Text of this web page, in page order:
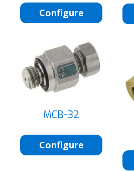
Configure
MCB-32
Configure